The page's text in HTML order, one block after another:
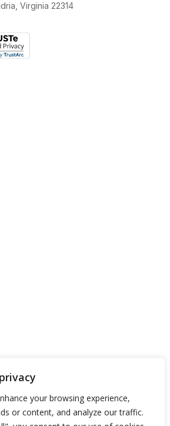
your browsing experience,
or content, and analyze our traffic.
Virginia 22314